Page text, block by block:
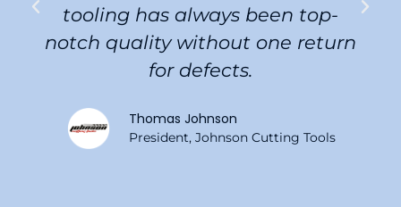
tooling has always been top-
notch quality without one return
for defects.
Thomas Johnson
President, Johnson Cutting Tools